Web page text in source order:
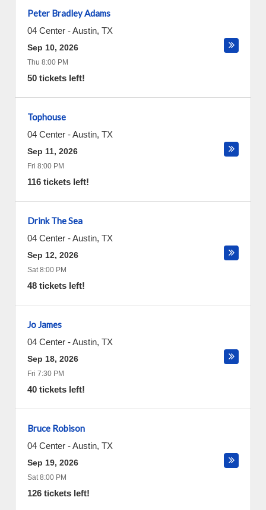
Peter Bradley Adams
04 Center -Austin, TX
Sep 10, 2026
Thu 8:00 PM
50 tickets left!
Tophouse
04 Center -Austin, TX
Sep 11, 2026
Fri 8:00 PM
116 tickets left!
Drink The Sea
04 Center -Austin, TX
Sep 12, 2026
Sat 8:00 PM
48 tickets left!
Jo James
04 Center -Austin, TX
Sep 18, 2026
Fri 7:30 PM
40 tickets left!
Bruce Robison
04 Center -Austin, TX
Sep 19, 2026
Sat 8:00 PM
126 tickets left!